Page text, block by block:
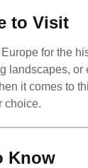
to Visit
Europe for the
landscapes,
it comes to
choice.
Know